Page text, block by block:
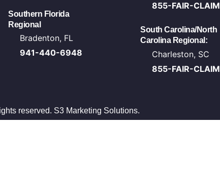
Southern Florida
Regional
Bradenton, FL
941-440-6948
855-FAIR-CLAIM
South Carolina/North
Carolina Regional:
Charleston, SC
855-FAIR-CLAIM
reserved. S3 Marketing Solutions.